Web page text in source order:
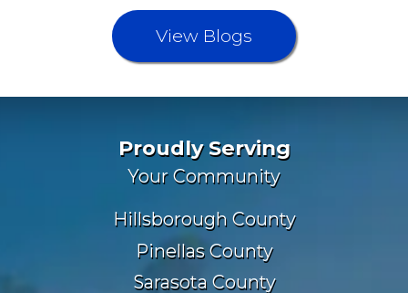
View Blogs
Proudly Serving
Your Community
Hillsborough County
Pinellas County
Sarasota County